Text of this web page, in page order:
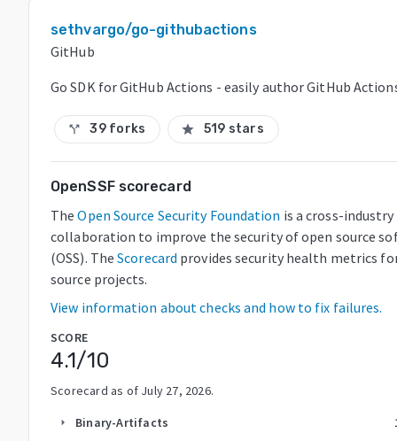
sethvargo/go-githubactions
GitHub
Go SDK for GitHub Actions - easily author GitHub
call_split 39 forks star 519 stars
OpenSSF scorecard
The Open Source Security Foundation is a cross-industry
collaboration to improve the security of open source
(OSS). The Scorecard provides security health metrics
source projects.
View information about checks and how to fix failures.
SCORE
4.1/10
Scorecard as of July 27, 2026.
arrow_right Binary-Artifacts